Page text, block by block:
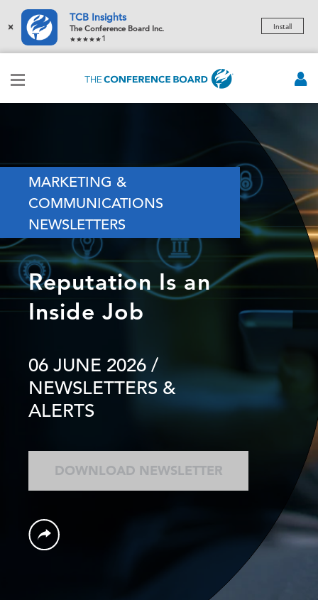
×
TCB Insights
The Conference Board Inc.
1
Install
MARKETING &
COMMUNICATIONS
NEWSLETTERS
Reputation Is an
Inside Job
06 JUNE 2026 /
NEWSLETTERS &
ALERTS
DOWNLOAD NEWSLETTER